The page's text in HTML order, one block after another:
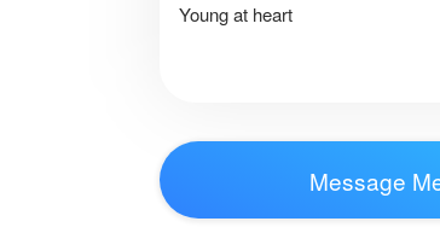
Young at heart
Message